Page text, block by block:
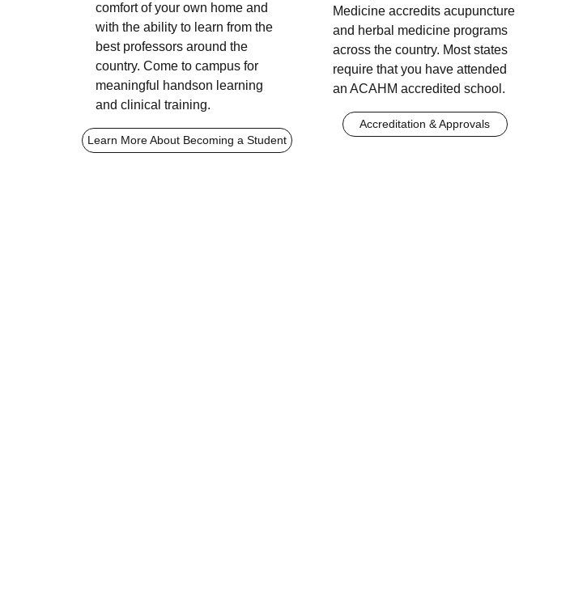
comfort of your own home and
with the ability to learn from the
best professors around the
country. Come to campus for
meaningful handson learning
and clinical training.
Learn More About Becoming a Student
Medicine accredits acupuncture
and herbal medicine programs
across the country. Most states
require that you have attended
an ACAHM accredited school.
Accreditation & Approvals